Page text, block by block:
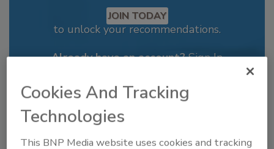
JOIN TODAY
to unlock your recommendations.
Already have an account? Sign In
Cookies And Tracking
Technologies
This BNP Media website uses cookies and tracking